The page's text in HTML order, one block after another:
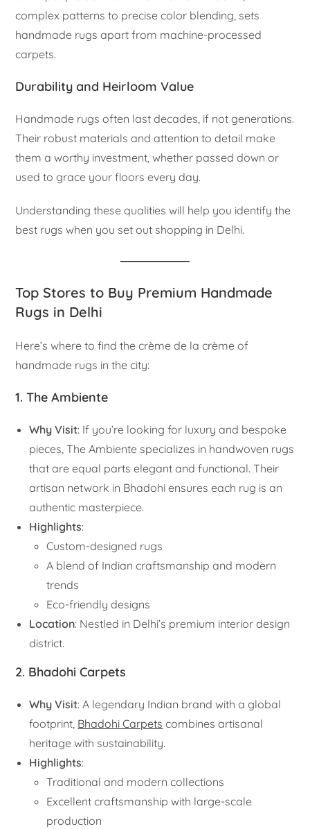
complex patterns to precise color blending, sets
handmade rugs apart from machine-processed
carpets.
Durability and Heirloom Value
Handmade rugs often last decades, if not generations.
Their robust materials and attention to detail make
them a worthy investment, whether passed down or
used to grace your floors every day.
Understanding these qualities will help you identify the
best rugs when you set out shopping in Delhi.
Top Stores to Buy Premium Handmade
Rugs in Delhi
Here’s where to find the crème de la crème of
handmade rugs in the city:
1. The Ambiente
Why Visit: If you’re looking for luxury and bespoke
pieces, The Ambiente specializes in handwoven rugs
that are equal parts elegant and functional. Their
artisan network in Bhadohi ensures each rug is an
authentic masterpiece.
Highlights:
Custom-designed rugs
A blend of Indian craftsmanship and modern
trends
Eco-friendly designs
Location: Nestled in Delhi’s premium interior design
district.
2. Bhadohi Carpets
Why Visit: A legendary Indian brand with a global
footprint, Bhadohi Carpets combines artisanal
heritage with sustainability.
Highlights:
Traditional and modern collections
Excellent craftsmanship with large-scale
production